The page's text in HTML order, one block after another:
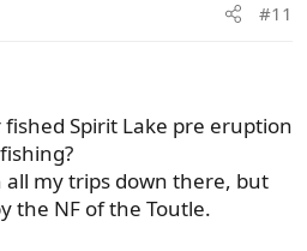
#11
Spirit Lake pre eruption
my trips down there, but
the NF of the Toutle.